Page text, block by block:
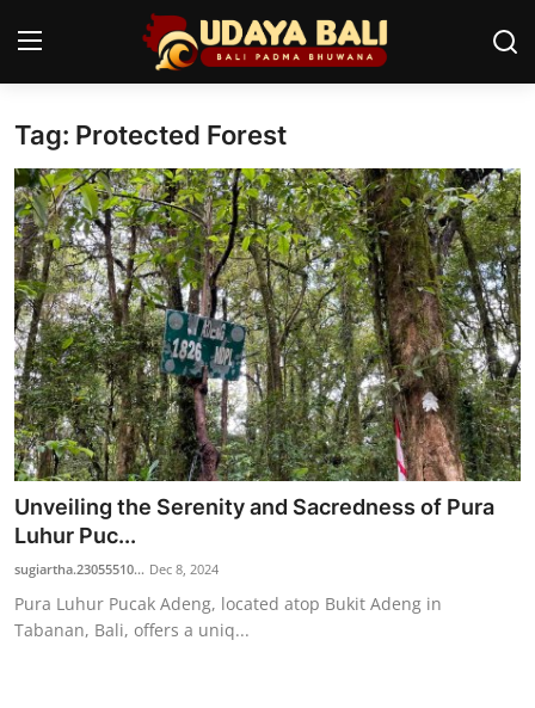
Home
Temples
Traditional Village
Tradition
Local Wisdom
Balinese Nature
Arts
Stories
Traditional Medical
English
Tag: Protected Forest
Unveiling the Serenity and Sacredness of Pura
Luhur Puc...
sugiartha.23055510... Dec 8, 2024
Pura Luhur Pucak Adeng, located atop Bukit Adeng in
Tabanan, Bali, offers a uniq...